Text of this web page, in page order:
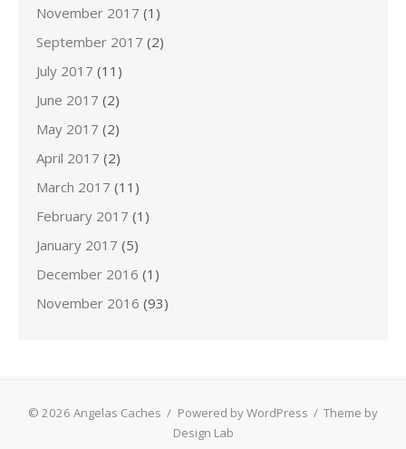
November 2017 (1)
September 2017 (2)
July 2017 (11)
June 2017 (2)
May 2017 (2)
April 2017 (2)
March 2017 (11)
February 2017 (1)
January 2017 (5)
December 2016 (1)
November 2016 (93)
© 2026 Angelas Caches / Powered by WordPress / Theme by
Design Lab